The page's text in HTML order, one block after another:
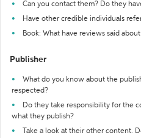
Can you contact them? Do they
Have other credible individuals
Book: What have reviews said
Publisher
What do you know about the
respected?
Do they take responsibility for the
what they publish?
Take a look at their other content.